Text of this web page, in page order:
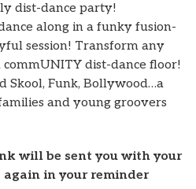
dist-dance party!
along in a funky fusion-
session! Transform any
dist-dance floor!
Skool, Funk, Bollywood…a
and young groovers
will be sent you with your
in your reminder